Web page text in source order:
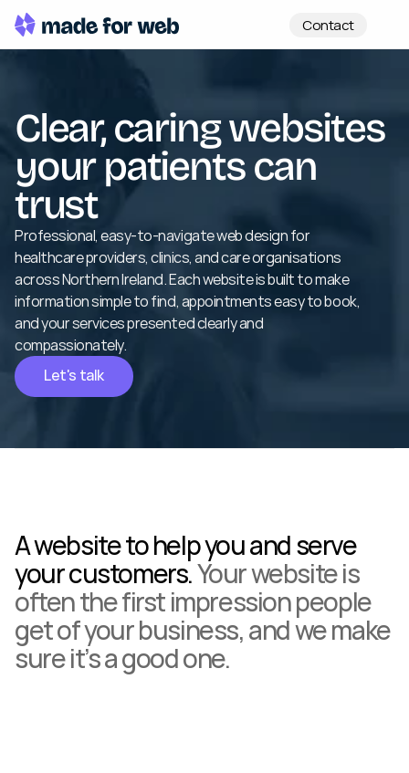
Clear, caring websites
your patients can
trust
Professional, easy-to-navigate web design for
healthcare providers, clinics, and care organisations
across Northern Ireland. Each website is built to make
information simple to find, appointments easy to book,
and your services presented clearly and
compassionately.
Let's talk
A website to help you and serve
your customers. Your website is
often the first impression people
get of your business, and we make
sure it’s a good one.
Contact